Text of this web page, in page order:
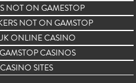
NOT ON GAMESTOP
NOT ON GAMSTOP
ONLINE CASINO
CASINOS
CASINO SITES